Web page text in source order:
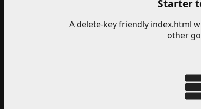
Starter
A delete-key friendly index.html
other